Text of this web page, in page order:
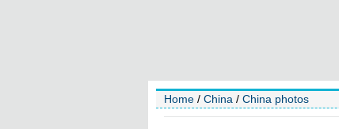
Home / China / China photos